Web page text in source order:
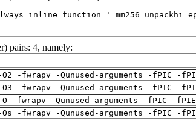
pairs: 4, namely:
-fwrapv -Qunused-arguments -fPIC -
-fwrapv -Qunused-arguments -fPIC -
-fwrapv -Qunused-arguments -fPIC -
-fwrapv -Qunused-arguments -fPIC -